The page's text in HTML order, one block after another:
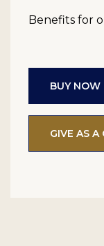
Benefits for
BUY NOW
GIVE AS A